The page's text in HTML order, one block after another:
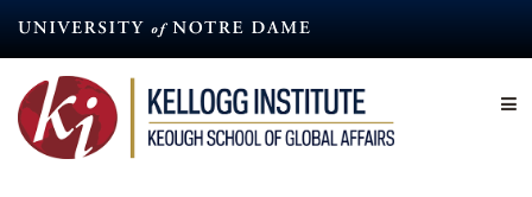
content